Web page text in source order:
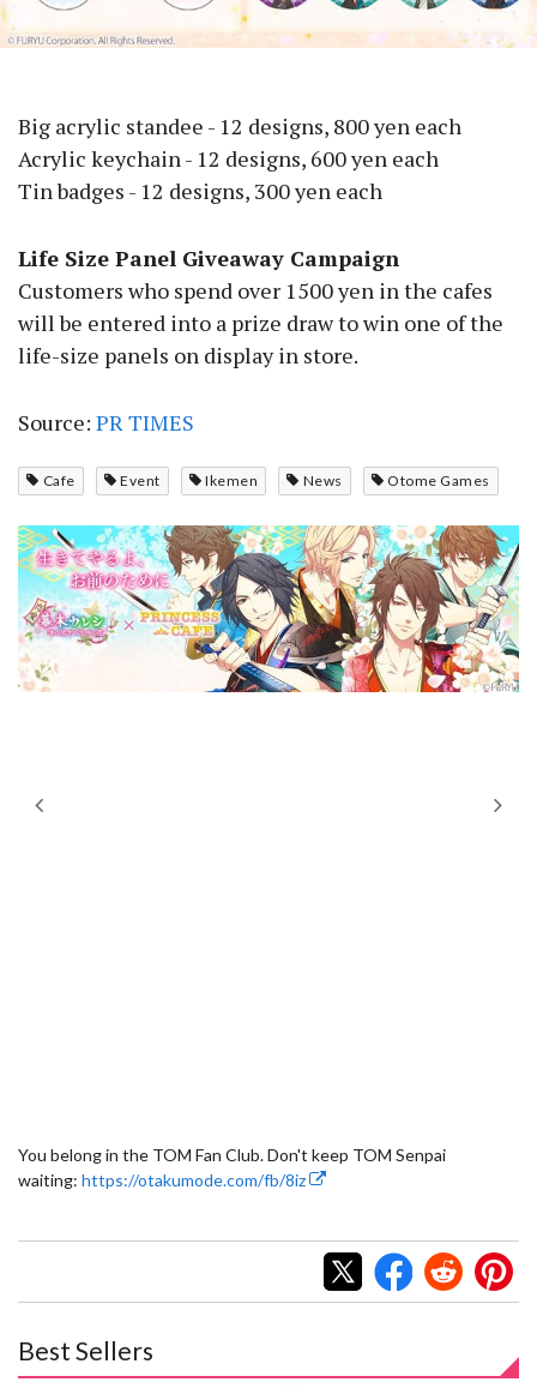
Big acrylic standee - 12 designs, 800 yen each
Acrylic keychain - 12 designs, 600 yen each
Tin badges - 12 designs, 300 yen each
Life Size Panel Giveaway Campaign
Customers who spend over 1500 yen in the cafes
will be entered into a prize draw to win one of the
life-size panels on display in store.
Source: PR TIMES
Cafe Event Ikemen News Otome Games
You belong in the TOM Fan Club. Don't keep TOM Senpai
waiting: https://otakumode.com/fb/8iz
Best Sellers